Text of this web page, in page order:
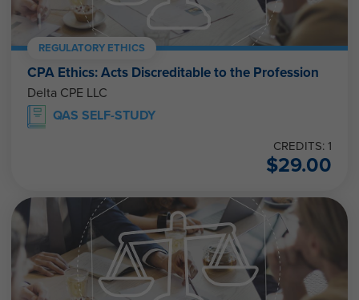
REGULATORY ETHICS
CPA Ethics: Acts Discreditable to the Profession
Delta CPE LLC
QAS SELF-STUDY
CREDITS: 1
$29.00